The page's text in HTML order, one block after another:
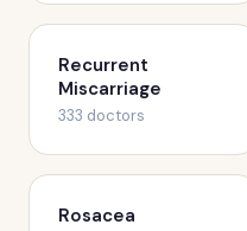
Recurrent
Miscarriage
333 doctors
Rosacea